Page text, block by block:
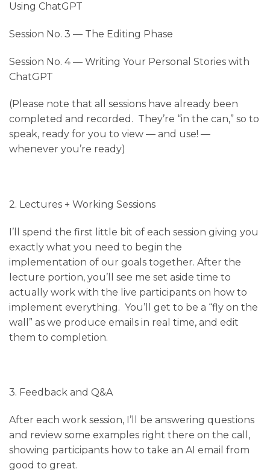
Using ChatGPT
Session No. 3 — The Editing Phase
Session No. 4— Writing Your Personal Stories with
ChatGPT
(Please note that all sessions have already been
completed and recorded. They’re “in the can,” so to
speak, ready for you to view — and use! —
whenever you’re ready)
2. Lectures + Working Sessions
I’ll spend the first little bit of each session giving you
exactly what you need to begin the
implementation of our goals together. After the
lecture portion, you’ll see me set aside time to
actually work with the live participants on how to
implement everything. You’ll get to be a “fly on the
wall” as we produce emails in real time, and edit
them to completion.
3. Feedback and Q&A
After each work session, I’ll be answering questions
and review some examples right there on the call,
showing participants how to take an AI email from
good to great.